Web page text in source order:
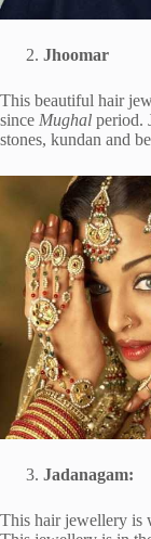
Jhoomar
This beautiful hair
since Mughal period.
stones, kundan and
Jadanagam:
This hair jewellery is